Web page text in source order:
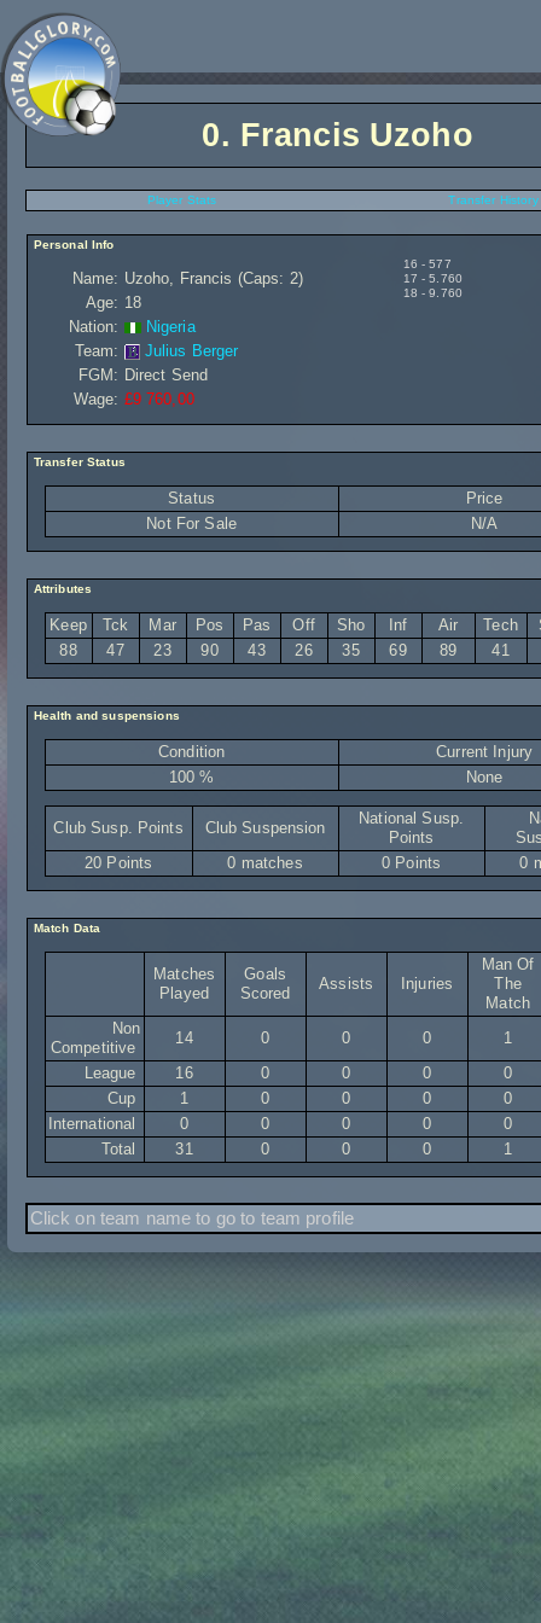
0. Francis Uzoho
Player Stats Transfer History
Personal Info
16 - 577
17 - 5.760
18 - 9.760
Name: Uzoho, Francis (Caps: 2)
Age: 18
Nation:
Nigeria
Team:
Julius Berger
FGM: Direct Send
Wage: £9 760,00
Transfer Status
Status
Price
Not For Sale
N/A
Attributes
Keep Tck Mar Pos Pas Off Sho Inf Air Tech
88
47 23 90 43 26 35 69 89 41
Health and suspensions
Condition
Current Injury
100 %
None
Club Susp. Points Club Suspension
National Susp.
Points
20 Points
0 matches 0 Points 0
Match Data
Matches
Played
Goals
Scored
Assists Injuries
Man Of
The
Match
Non
Competitive
14 0 0 0
1
League
16 0 0 0
0
Cup
1 0 0 0
0
International
0 0 0 0
0
Total
31 0 0 0 1
Click on team name to go to team profile